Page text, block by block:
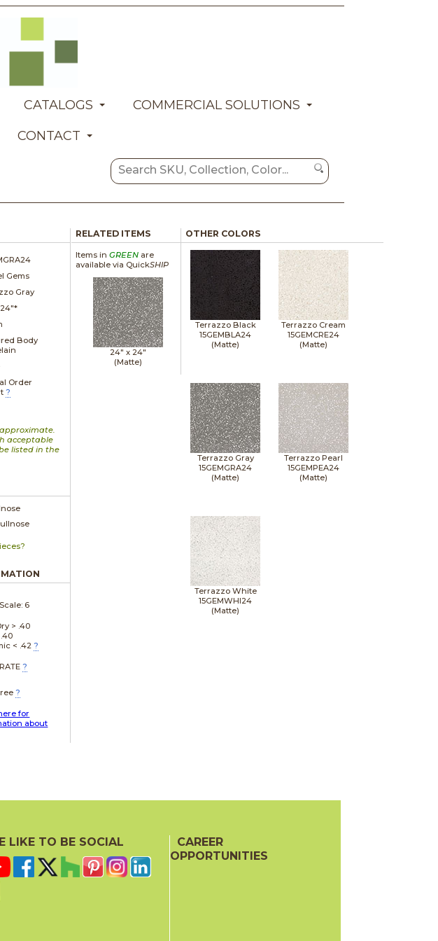
CATALOGS
COMMERCIAL SOLUTIONS
CONTACT
Gems
Gray
24"*
Body
Order
?
acceptable
listed in the
6
> .40
< .42 ?
?
?
for
about
RELATED ITEMS
Items in GREENare
available via QuickSHIP
24" x 24"
(Matte)
OTHER COLORS
Terrazzo Black
15GEMBLA24
(Matte)
Terrazzo Cream
15GEMCRE24
(Matte)
Terrazzo Gray
15GEMGRA24
(Matte)
Terrazzo Pearl
15GEMPEA24
(Matte)
Terrazzo White
15GEMWHI24
(Matte)
LIKE TO BE SOCIAL
CAREER
OPPORTUNITIES